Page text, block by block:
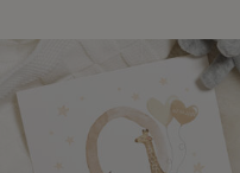
Personalised
gifts
for
him Personalised